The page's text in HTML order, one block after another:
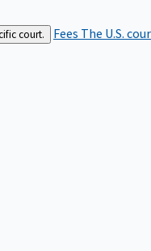
court. Fees The U.S.